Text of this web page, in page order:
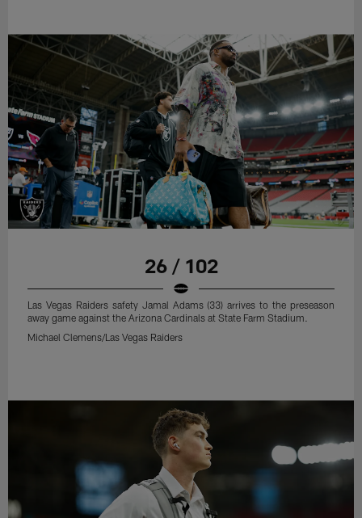
26 / 102
Las Vegas Raiders safety Jamal Adams (33) arrives to the preseason
away game against the Arizona Cardinals at State Farm Stadium.
Michael Clemens/Las Vegas Raiders